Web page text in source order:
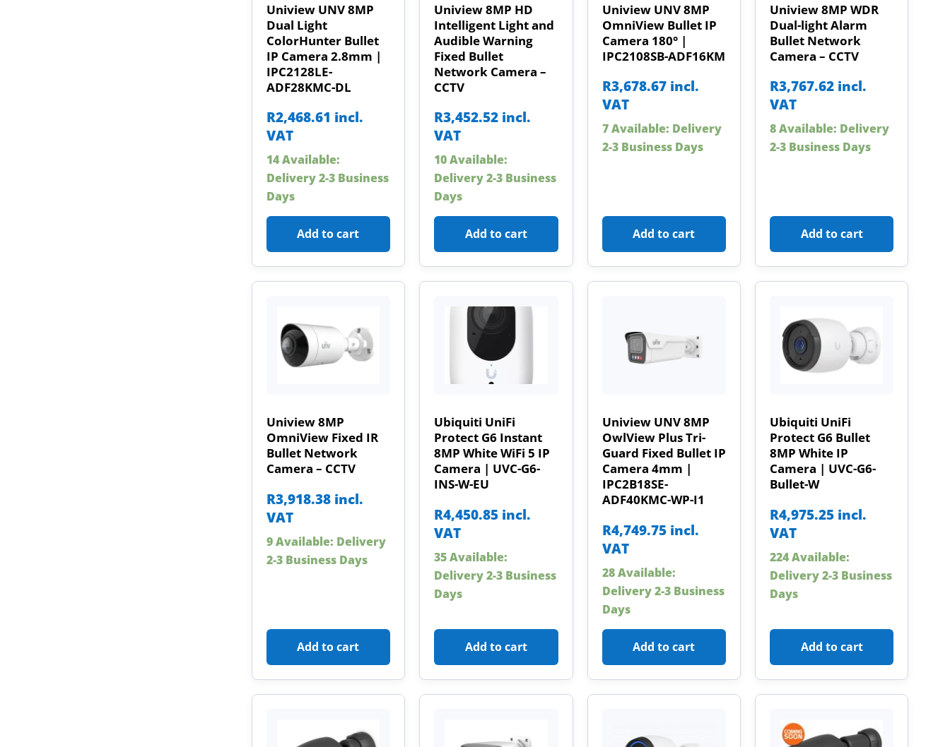
Uniview UNV 8MP
Dual Light
ColorHunter Bullet
IP Camera 2.8mm |
IPC2128LE-
ADF28KMC-DL
R2,468.61 incl.
VAT
14 Available:
Delivery 2-3 Business
Days
Add to cart
Uniview 8MP HD
Intelligent Light and
Audible Warning
Fixed Bullet
Network Camera –
CCTV
R3,452.52 incl.
VAT
10 Available:
Delivery 2-3 Business
Days
Add to cart
Uniview UNV 8MP
OmniView Bullet IP
Camera 180° |
IPC2108SB-ADF16KM
R3,678.67 incl.
VAT
7 Available: Delivery
2-3 Business Days
Add to cart
Uniview 8MP WDR
Dual-light Alarm
Bullet Network
Camera – CCTV
R3,767.62 incl.
VAT
8 Available: Delivery
2-3 Business Days
Add to cart
Uniview 8MP
OmniView Fixed IR
Bullet Network
Camera – CCTV
R3,918.38 incl.
VAT
9 Available: Delivery
2-3 Business Days
Add to cart
Ubiquiti UniFi
Protect G6 Instant
8MP White WiFi 5 IP
Camera | UVC-G6-
INS-W-EU
R4,450.85 incl.
VAT
35 Available:
Delivery 2-3 Business
Days
Add to cart
Uniview UNV 8MP
OwlView Plus Tri-
Guard Fixed Bullet IP
Camera 4mm |
IPC2B18SE-
ADF40KMC-WP-I1
R4,749.75 incl.
VAT
28 Available:
Delivery 2-3 Business
Days
Add to cart
Ubiquiti UniFi
Protect G6 Bullet
8MP White IP
Camera | UVC-G6-
Bullet-W
R4,975.25 incl.
VAT
224 Available:
Delivery 2-3 Business
Days
Add to cart